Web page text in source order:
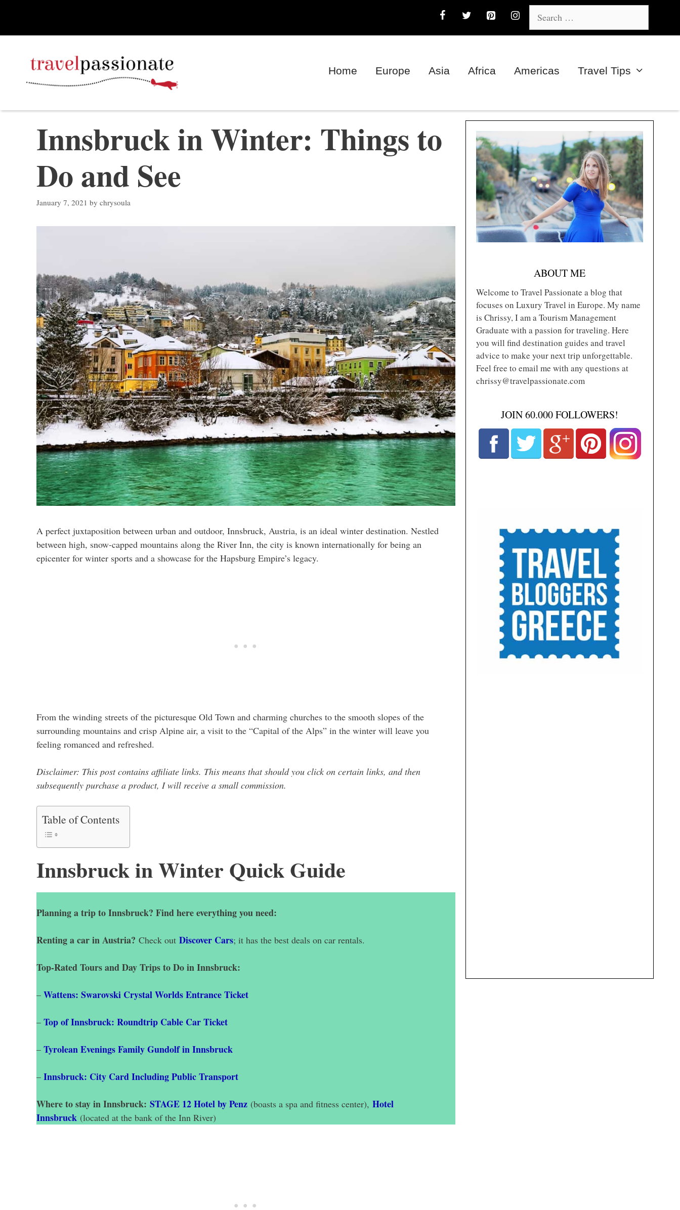
content
Home Europe Asia Africa Americas Travel Tips
Innsbruck in Winter: Things to
Do and See
January 7, 2021 by chrysoula
A perfect juxtaposition between urban and outdoor, Innsbruck, Austria, is an ideal winter destination. Nestled
between high, snow-capped mountains along the River Inn, the city is known internationally for being an
epicenter for winter sports and a showcase for the Hapsburg Empire’s legacy.
From the winding streets of the picturesque Old Town and charming churches to the smooth slopes of the
surrounding mountains and crisp Alpine air, a visit to the “Capital of the Alps” in the winter will leave you
feeling romanced and refreshed.
Disclaimer: This post contains affiliate links. This means that should you click on certain links, and then
subsequently purchase a product, I will receive a small commission.
Table of Contents
Innsbruck in Winter Quick Guide
Planning a trip to Innsbruck? Find here everything you need:
Renting a car in Austria? Check out Discover Cars; it has the best deals on car rentals.
Top-Rated Tours and Day Trips to Do in Innsbruck:
– Wattens: Swarovski Crystal Worlds Entrance Ticket
– Top of Innsbruck: Roundtrip Cable Car Ticket
– Tyrolean Evenings Family Gundolf in Innsbruck
– Innsbruck: City Card Including Public Transport
Where to stay in Innsbruck: STAGE 12 Hotel by Penz (boasts a spa and fitness center), Hotel
Innsbruck (located at the bank of the Inn River)
ABOUT ME
Welcome to Travel Passionate a blog that
focuses on Luxury Travel in Europe. My name
is Chrissy, I am a Tourism Management
Graduate with a passion for traveling. Here
you will find destination guides and travel
advice to make your next trip unforgettable.
Feel free to email me with any questions at
chrissy@travelpassionate.com
JOIN 60.000 FOLLOWERS!